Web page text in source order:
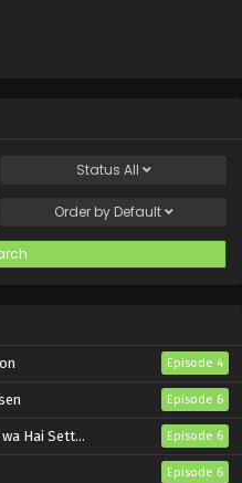
Status All
Order by Default
Episode 4
Episode 6
suru 2nd Season Episode 6
Episode 6